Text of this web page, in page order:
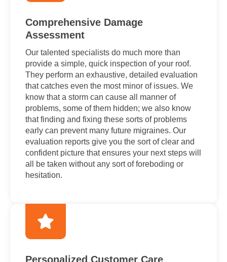
Comprehensive Damage
Assessment
Our talented specialists do much more than
provide a simple, quick inspection of your roof.
They perform an exhaustive, detailed evaluation
that catches even the most minor of issues. We
know that a storm can cause all manner of
problems, some of them hidden; we also know
that finding and fixing these sorts of problems
early can prevent many future migraines. Our
evaluation reports give you the sort of clear and
confident picture that ensures your next steps will
all be taken without any sort of foreboding or
hesitation.
Personalized Customer Care